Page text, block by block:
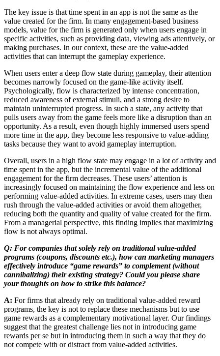
The key issue is that time spent in an app is not the same as the
value created for the firm. In many engagement-based business
models, value for the firm is generated only when users engage in
specific activities, such as providing data, viewing ads attentively, or
making purchases. In our context, these are the value-added
activities that can interrupt the gameplay experience.
When users enter a deep flow state during gameplay, their attention
becomes narrowly focused on the game-like activity itself.
Psychologically, flow is characterized by intense concentration,
reduced awareness of external stimuli, and a strong desire to
maintain uninterrupted progress. In such a state, any activity that
pulls users away from the game feels more like a disruption than an
opportunity. As a result, even though highly immersed users spend
more time in the app, they become less responsive to value-adding
tasks because they want to avoid gameplay interruption.
Overall, users in a high flow state may engage in a lot of activity and
time spent in the app, but the incremental value of the additional
engagement for the firm decreases. These users’ attention is
increasingly focused on maintaining the flow experience and less on
performing value-added activities. In extreme cases, users may then
rush through the value-added activities or avoid them altogether,
reducing both the quantity and quality of value created for the firm.
From a managerial perspective, this finding implies that maximizing
flow is not always optimal.
Q: For companies that solely rely on traditional value-added
programs (coupons, discounts etc.), how can marketing managers
effectively introduce “game rewards” to complement (without
cannibalizing) their existing strategy? Could you please share
your thoughts on how to strike this balance?
A: For firms that already rely on traditional value-added reward
programs, the key is not to replace these mechanisms but to use
game rewards as a complementary motivational layer. Our findings
suggest that the greatest challenge lies not in introducing game
rewards per se but in introducing them in such a way that they do
not compete with or distract from value-added activities.